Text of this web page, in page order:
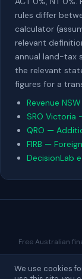
rules differ
calculator
relevant
annual land-tax
the relevant
figures for a
Revenue
SRO Victoria
QRO —
FIRB —
DecisionLab
Free Australian
Contact
We use cookies